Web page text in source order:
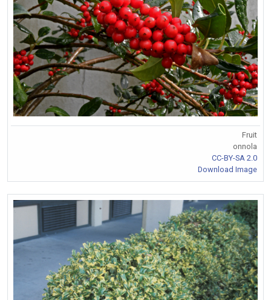
Fruit
onnola
CC-BY-SA 2.0
Download Image